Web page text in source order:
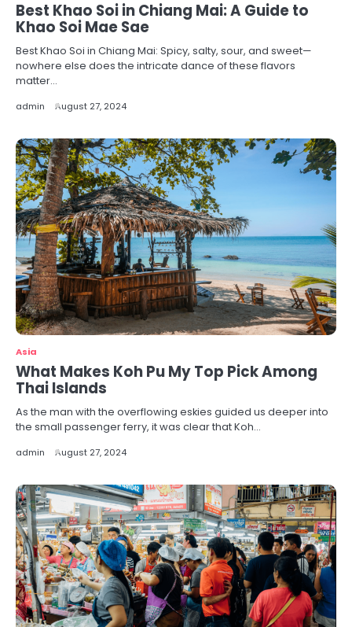
Best Khao Soi in Chiang Mai: A Guide to
Khao Soi Mae Sae
Best Khao Soi in Chiang Mai: Spicy, salty, sour, and sweet—
nowhere else does the intricate dance of these flavors
matter…
admin August 27, 2024
Asia
What Makes Koh Pu My Top Pick Among
Thai Islands
As the man with the overflowing eskies guided us deeper into
the small passenger ferry, it was clear that Koh…
admin August 27, 2024